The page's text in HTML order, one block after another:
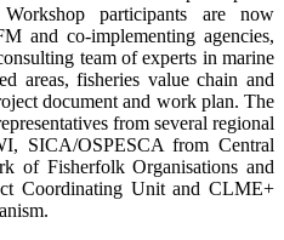
participants are now
and co-implementing agencies,
team of experts in marine
areas, fisheries value chain and
document and work plan. The
from several regional
SICA/OSPESCA from Central
of Fisherfolk Organisations and
Coordinating Unit and CLME+